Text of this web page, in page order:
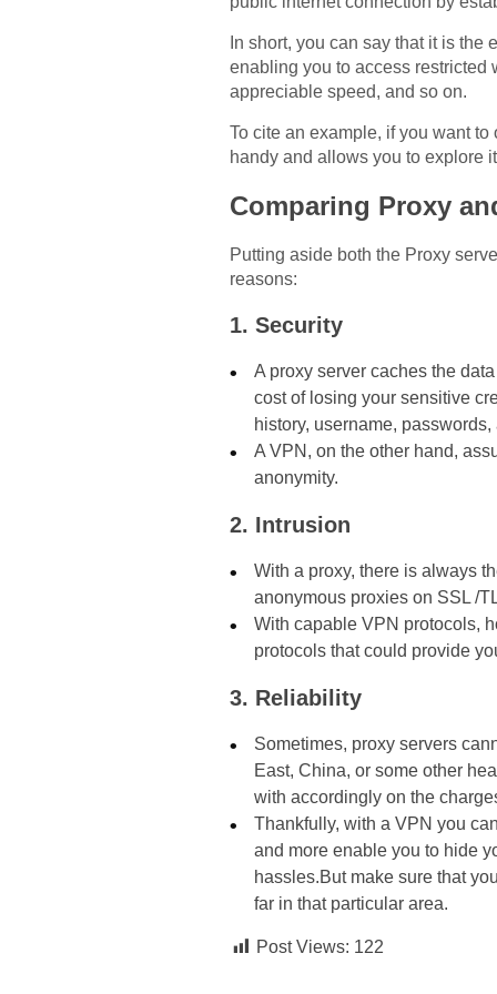
In short, you can say that it is
enabling you to access restricted
appreciable speed, and so on.
To cite an example, if you want
handy and allows you to explore
Comparing Proxy
Putting aside both the Proxy
reasons:
1. Security
A proxy server caches the
cost of losing your sensitive
history, username,
A VPN, on the other hand,
anonymity.
2. Intrusion
With a proxy, there is always
anonymous proxies on SSL /
With capable VPN protocols,
protocols that could provide
3. Reliability
Sometimes, proxy servers
East, China, or some other
with accordingly on the
Thankfully, with a VPN you
and more enable you to hide
hassles.But make sure that
far in that particular area.
Post Views: 122